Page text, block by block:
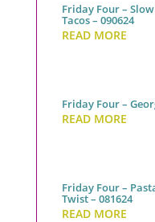
Friday Four –
Tacos – 090624
READ MORE
Friday Four –
READ MORE
Friday Four –
Twist – 081624
READ MORE